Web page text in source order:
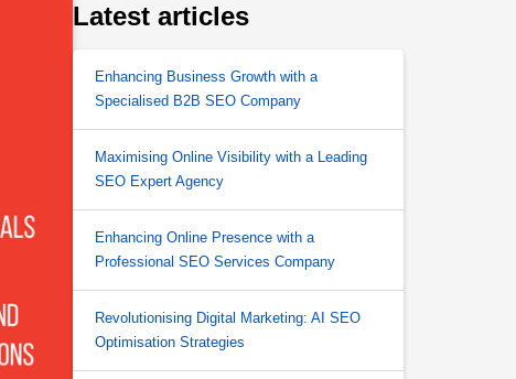
Latest articles
Enhancing Business Growth with a
Specialised B2B SEO Company
Maximising Online Visibility with a Leading
SEO Expert Agency
Enhancing Online Presence with a
Professional SEO Services Company
Revolutionising Digital Marketing: AI SEO
Optimisation Strategies